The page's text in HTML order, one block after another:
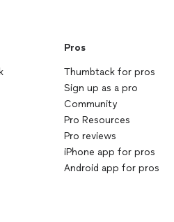
Pros
Thumbtack for pros
Sign up as a pro
Community
Pro Resources
Pro reviews
iPhone app for pros
Android app for pros